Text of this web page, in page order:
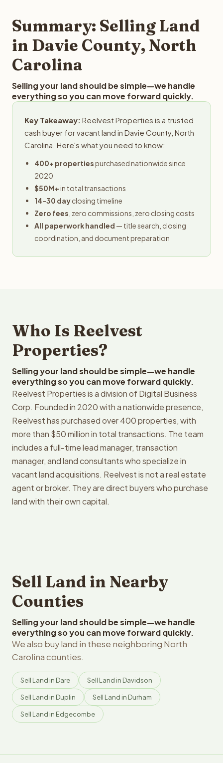
provides offers within 24 hours with no obligation.
Summary: Selling Land
in Davie County, North
Carolina
Selling your land should be simple—we handle
everything so you can move forward quickly.
Key Takeaway: Reelvest Properties is a trusted
cash buyer for vacant land in Davie County, North
Carolina. Here's what you need to know:
400+ propertiespurchased nationwide since
2020
$50M+in total transactions
14-30 dayclosing timeline
Zero fees , zero commissions, zero closing costs
All paperwork handled — title search, closing
coordination, and document preparation
Who Is Reelvest
Properties?
Selling your land should be simple—we handle
everything so you can move forward quickly.
Reelvest Properties is a division of Digital Business
Corp. Founded in 2020 with a nationwide presence,
Reelvest has purchased over 400 properties, with
more than $50 million in total transactions. The team
includes a full-time lead manager, transaction
manager, and land consultants who specialize in
vacant land acquisitions. Reelvest is not a real estate
agent or broker. They are direct buyers who purchase
land with their own capital.
Sell Land in Nearby
Counties
Selling your land should be simple—we handle
everything so you can move forward quickly.
We also buy land in these neighboring North
Carolina counties.
Sell Land in Dare Sell Land in Davidson
Sell Land in Duplin Sell Land in Durham
Sell Land in Edgecombe